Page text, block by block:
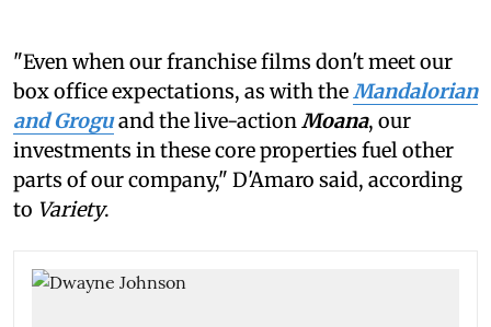
"Even when our franchise films don't meet our
box office expectations, as with theMandalorian
and Groguand the live-actionMoana, our
investments in these core properties fuel other
parts of our company," D'Amaro said, according
to Variety.